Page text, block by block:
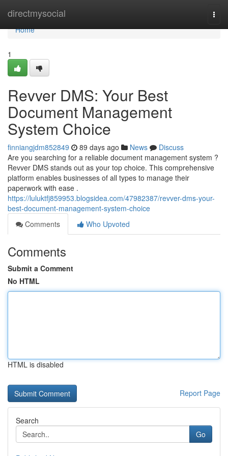
directmysocial
Home
Home
1
Revver DMS: Your Best
Document Management
System Choice
finniangjdm852849 89 days ago News
Discuss
Are you searching for a reliable document management system ?
Revver DMS stands out as your top choice. This comprehensive
platform enables businesses of all types to manage their
paperwork with ease .
https://luluktfj859953.blogsidea.com/47982387/revver-dms-your-
best-document-management-system-choice
Comments
Who Upvoted
Comments
Submit a Comment
No HTML
HTML is disabled
Report Page
Search
Go